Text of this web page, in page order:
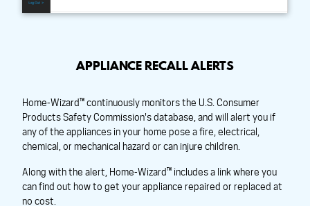
APPLIANCE RECALL ALERTS
Home-Wizard™ continuously monitors the U.S. Consumer
Products Safety Commission's database, and will alert you if
any of the appliances in your home pose a fire, electrical,
chemical, or mechanical hazard or can injure children.
Along with the alert, Home-Wizard™ includes a link where you
can find out how to get your appliance repaired or replaced at
no cost.